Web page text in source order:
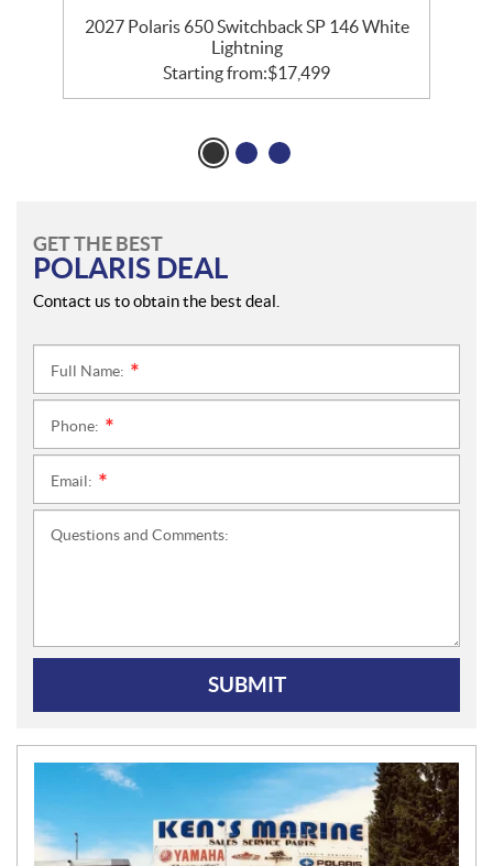
2027 Polaris 650 Switchback SP 146 White
Lightning
Starting from:$17,499
GET THE BEST
POLARIS DEAL
Contact us to obtain the best deal.
Full Name:
Phone:
Email:
Questions and Comments:
SUBMIT
W
S